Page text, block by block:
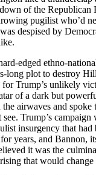
of the Republican
pugilist who’d
despised by
edged ethno-
long plot to destroy
for Trump’s unlikely
of a dark but
the airwaves and
see. Trump’s campaign
insurgency that
years, and Bannon,
it was the
that would